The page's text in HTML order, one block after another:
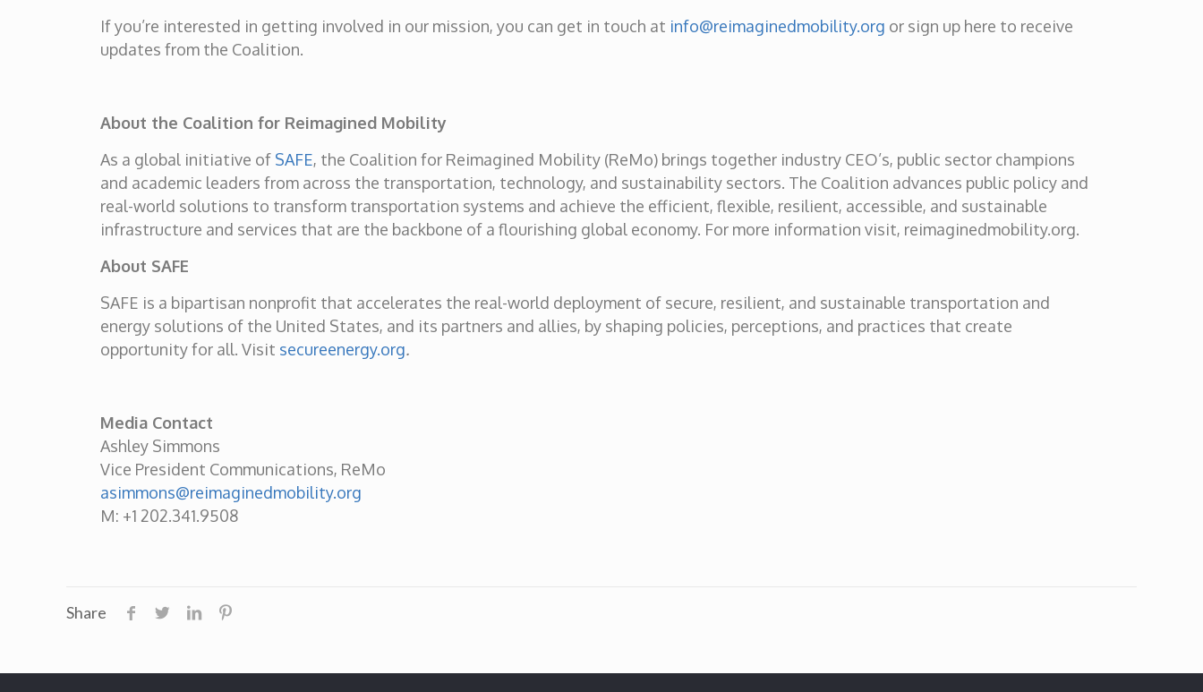
If you’re interested in getting involved in our mission, you can get in touch at info@reimaginedmobility.org or sign up here to receive
updates from the Coalition.
About the Coalition for Reimagined Mobility
As a global initiative of SAFE, the Coalition for Reimagined Mobility (ReMo) brings together industry CEO’s, public sector champions
and academic leaders from across the transportation, technology, and sustainability sectors. The Coalition advances public policy and
real-world solutions to transform transportation systems and achieve the efficient, flexible, resilient, accessible, and sustainable
infrastructure and services that are the backbone of a flourishing global economy. For more information visit, reimaginedmobility.org.
About SAFE
SAFE is a bipartisan nonprofit that accelerates the real-world deployment of secure, resilient, and sustainable transportation and
energy solutions of the United States, and its partners and allies, by shaping policies, perceptions, and practices that create
opportunity for all. Visit secureenergy.org.
Media Contact
Ashley Simmons
Vice President Communications, ReMo
asimmons@reimaginedmobility.org
M: +1 202.341.9508
Share